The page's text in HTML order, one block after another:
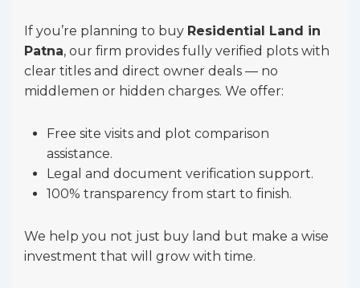
If you’re planning to buy Residential Land in
Patna, our firm provides fully verified plots with
clear titles and direct owner deals — no
middlemen or hidden charges. We offer:
Free site visits and plot comparison
assistance.
Legal and document verification support.
100% transparency from start to finish.
We help you not just buy land but make a wise
investment that will grow with time.